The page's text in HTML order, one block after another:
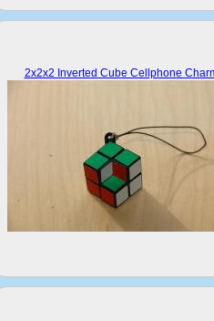
2x2x2 Inverted Cube Cellphone